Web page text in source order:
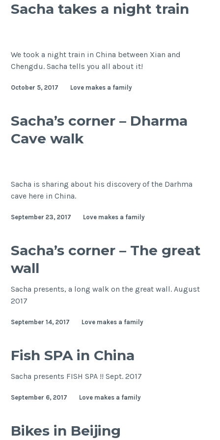
Sacha takes a night train
We took a night train in China between Xian and
Chengdu. Sacha tells you all about it!
October 5, 2017 Love makes a family
Sacha’s corner – Dharma
Cave walk
Sacha is sharing about his discovery of the Darhma
cave here in China.
September 23, 2017 Love makes a family
Sacha’s corner – The great
wall
Sacha presents, a long walk on the great wall. August
2017
September 14, 2017 Love makes a family
Fish SPA in China
Sacha presents FISH SPA !! Sept. 2017
September 6, 2017 Love makes a family
Bikes in Beijing